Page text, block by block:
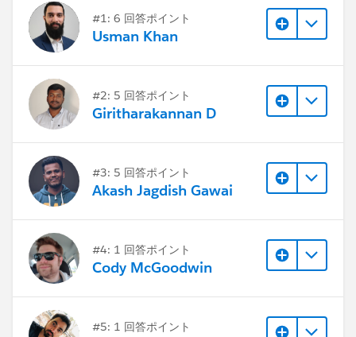
#1: 6 回答ポイント
Usman Khan
#2: 5 回答ポイント
Giritharakannan D
#3: 5 回答ポイント
Akash Jagdish Gawai
#4: 1 回答ポイント
Cody McGoodwin
#5: 1 回答ポイント